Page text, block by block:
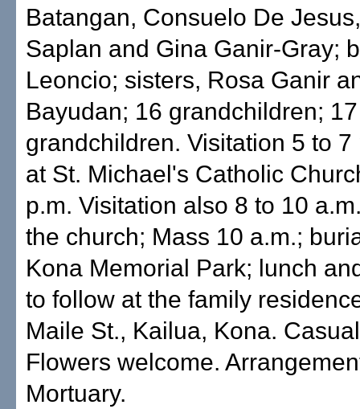
Batangan, Consuelo De
Saplan and Gina Ganir-Gray;
Leoncio; sisters, Rosa Ganir
Bayudan; 16 grandchildren;
grandchildren. Visitation 5 to 7
at St. Michael's Catholic
p.m. Visitation also 8 to 10
the church; Mass 10 a.m.;
Kona Memorial Park; lunch
to follow at the family
Maile St., Kailua, Kona.
Flowers welcome.
Mortuary.